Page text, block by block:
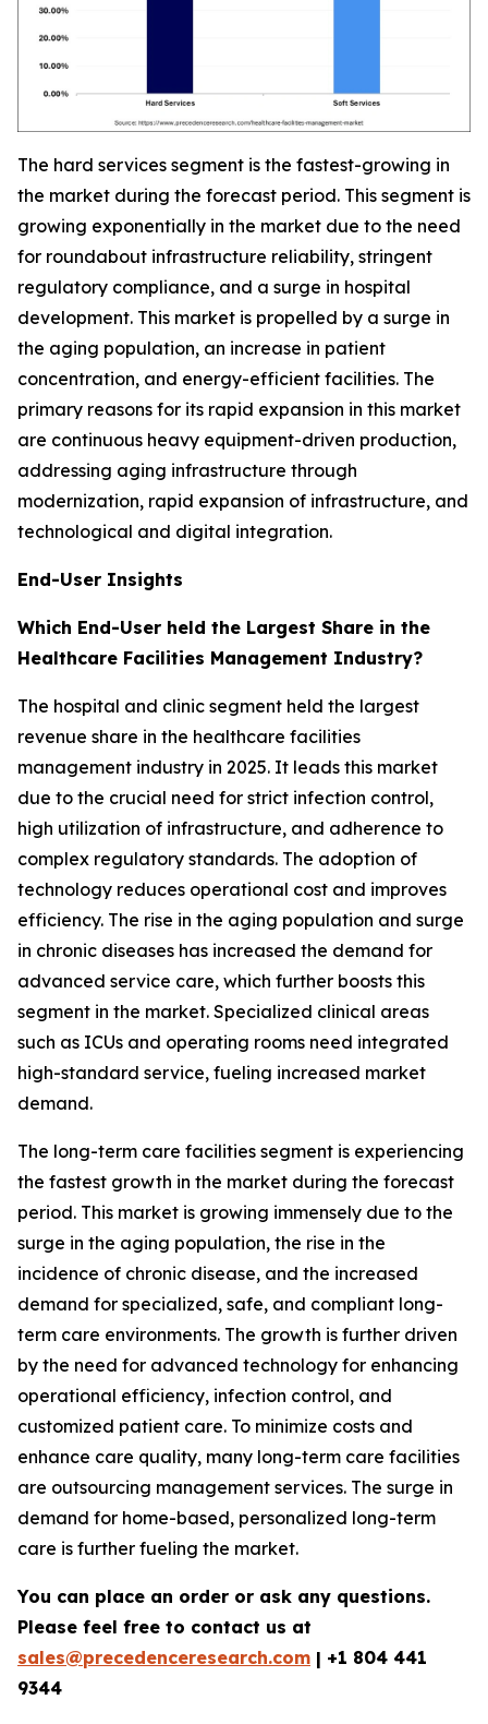
The hard services segment is the fastest-growing in
the market during the forecast period. This segment is
growing exponentially in the market due to the need
for roundabout infrastructure reliability, stringent
regulatory compliance, and a surge in hospital
development. This market is propelled by a surge in
the aging population, an increase in patient
concentration, and energy-efficient facilities. The
primary reasons for its rapid expansion in this market
are continuous heavy equipment-driven production,
addressing aging infrastructure through
modernization, rapid expansion of infrastructure, and
technological and digital integration.
End-User Insights
Which End-User held the Largest Share in the
Healthcare Facilities Management Industry?
The hospital and clinic segment held the largest
revenue share in the healthcare facilities
management industry in 2025. It leads this market
due to the crucial need for strict infection control,
high utilization of infrastructure, and adherence to
complex regulatory standards. The adoption of
technology reduces operational cost and improves
efficiency. The rise in the aging population and surge
in chronic diseases has increased the demand for
advanced service care, which further boosts this
segment in the market. Specialized clinical areas
such as ICUs and operating rooms need integrated
high-standard service, fueling increased market
demand.
The long-term care facilities segment is experiencing
the fastest growth in the market during the forecast
period. This market is growing immensely due to the
surge in the aging population, the rise in the
incidence of chronic disease, and the increased
demand for specialized, safe, and compliant long-
term care environments. The growth is further driven
by the need for advanced technology for enhancing
operational efficiency, infection control, and
customized patient care. To minimize costs and
enhance care quality, many long-term care facilities
are outsourcing management services. The surge in
demand for home-based, personalized long-term
care is further fueling the market.
You can place an order or ask any questions.
Please feel free to contact us at
sales@precedenceresearch.com | +1 804 441
9344